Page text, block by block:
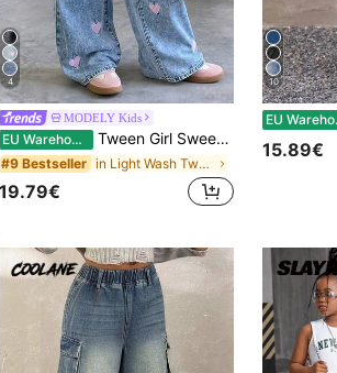
4
MODELY Kids
EU Warehouse Tween Girl Sweet Heart Embroidery Straight Leg Wide Loose Jeans,Back-To-School,Summer,Travel School Pink And Blue Cute
#9 Bestseller in Light Wash Tween Girls Jeans
19.79€
10
15.89€